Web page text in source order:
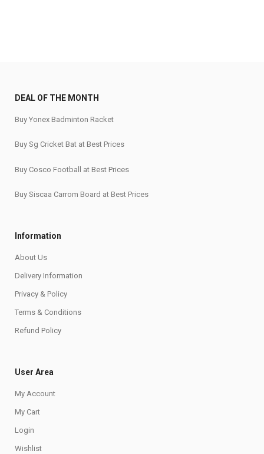
DEAL OF THE MONTH
Buy Yonex Badminton Racket
Buy Sg Cricket Bat at Best Prices
Buy Cosco Football at Best Prices
Buy Siscaa Carrom Board at Best Prices
Information
About Us
Delivery Information
Privacy & Policy
Terms & Conditions
Refund Policy
User Area
My Account
My Cart
Login
Wishlist